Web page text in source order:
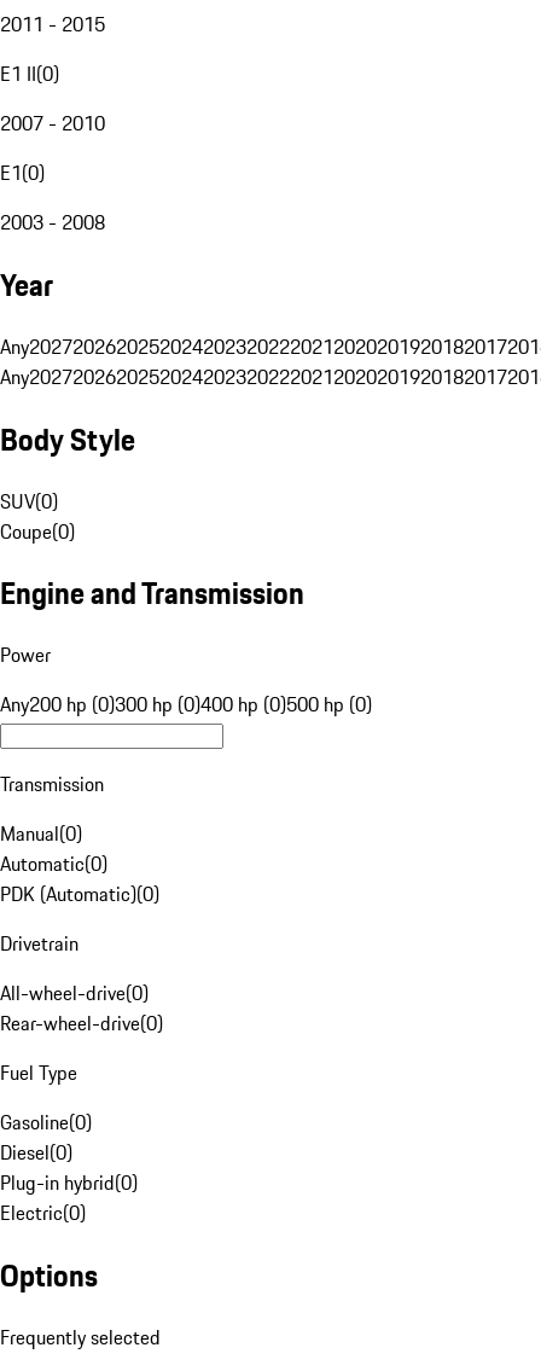
2011 - 2015
E1 II(0)
2007 - 2010
E1(0)
2003 - 2008
Year
Any20272026202520242023202220212020201920182017
Any20272026202520242023202220212020201920182017
Body Style
SUV(0)
Coupe(0)
Engine and Transmission
Power
Any200 hp (0)300 hp (0)400 hp (0)500 hp (0)
Transmission
Manual(0)
Automatic(0)
PDK (Automatic)(0)
Drivetrain
All-wheel-drive(0)
Rear-wheel-drive(0)
Fuel Type
Gasoline(0)
Diesel(0)
Plug-in hybrid(0)
Electric(0)
Options
Frequently selected